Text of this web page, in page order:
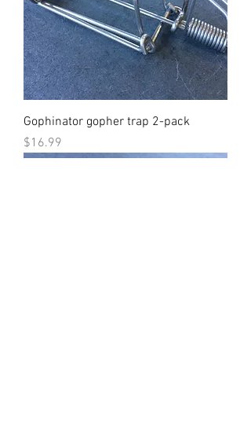
Gophinator gopher trap 2-pack
Price
$16.99